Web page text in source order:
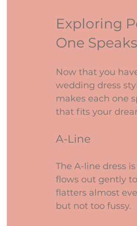
Exploring
One
Now that you
wedding dress
makes each one
that fits your
A-Line
The A-line dress
flows out gently
flatters almost
but not too fussy.